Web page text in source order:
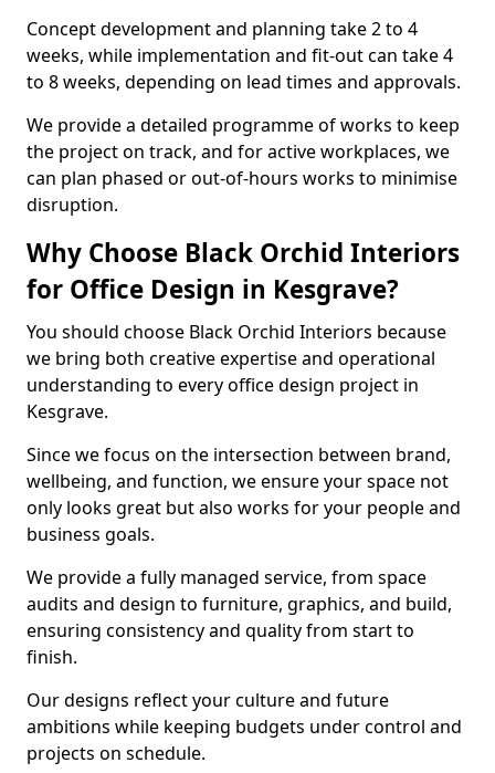
Concept development and planning take 2 to 4
weeks, while implementation and fit-out can take 4
to 8 weeks, depending on lead times and approvals.
We provide a detailed programme of works to keep
the project on track, and for active workplaces, we
can plan phased or out-of-hours works to minimise
disruption.
Why Choose Black Orchid Interiors
for Office Design in Kesgrave?
You should choose Black Orchid Interiors because
we bring both creative expertise and operational
understanding to every office design project in
Kesgrave.
Since we focus on the intersection between brand,
wellbeing, and function, we ensure your space not
only looks great but also works for your people and
business goals.
We provide a fully managed service, from space
audits and design to furniture, graphics, and build,
ensuring consistency and quality from start to
finish.
Our designs reflect your culture and future
ambitions while keeping budgets under control and
projects on schedule.